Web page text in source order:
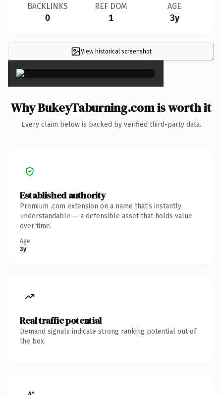
BACKLINKS
0
REF DOM
1
AGE
3y
View historical screenshot
×
Why BukeyTaburning.com is worth it
Every claim below is backed by verified third-party data.
Established authority
Premium .com extension on a name that's instantly
understandable — a defensible asset that holds value
over time.
Age
3y
Real traffic potential
Demand signals indicate strong ranking potential out of
the box.